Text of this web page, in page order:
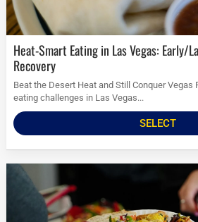
Heat-Smart Eating in Las Vegas: Early/Late Options, Hydration,
Recovery
Beat the Desert Heat and Still Conquer Vegas
eating challenges in Las Vegas...
SELECT